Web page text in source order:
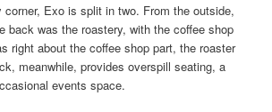
Exo is split in two. From the outside,
back was the roastery, with the coffee shop
right about the coffee shop part, the roaster
meanwhile, provides overspill seating, a
events space.